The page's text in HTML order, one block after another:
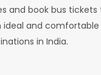
and book bus
and
in India.